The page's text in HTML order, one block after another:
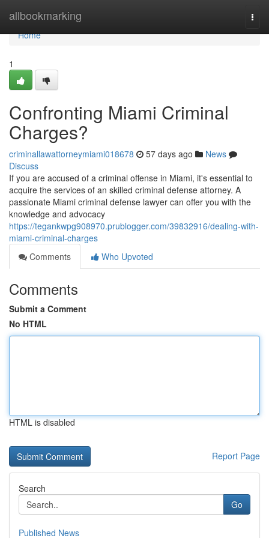
allbookmarking
Home
Home
1
Confronting Miami Criminal
Charges?
criminallawattorneymiami018678 57 days ago
News
Discuss
If you are accused of a criminal offense in Miami, it's essential to
acquire the services of an skilled criminal defense attorney. A
passionate Miami criminal defense lawyer can offer you with the
knowledge and advocacy
https://tegankwpg908970.prublogger.com/39832916/dealing-with-
miami-criminal-charges
Comments
Who Upvoted
Comments
Submit a Comment
No HTML
HTML is disabled
Report Page
Search
Go
Published News